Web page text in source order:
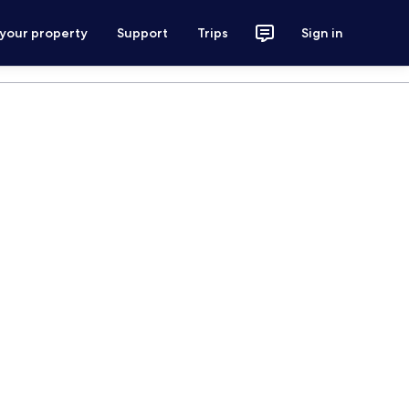
property Support Trips Sign in